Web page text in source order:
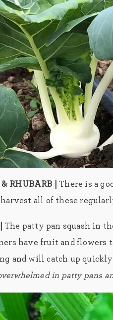
RHUBARB |
There is a
all of these
The patty pan squash in
have fruit and flowers
and will catch up
in patty pans